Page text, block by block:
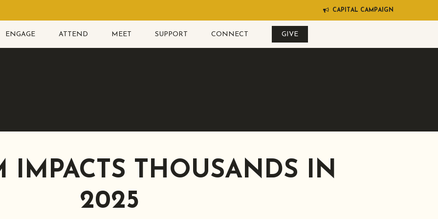
CAP AL CAM PA G N
ENGAGE ATTEND MEET SUPPORT CONNECT GIVE
IMPACTS THOUSANDS IN
2025